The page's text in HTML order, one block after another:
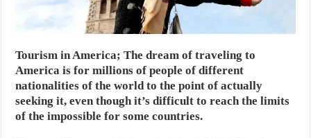
Tourism in America; The dream of traveling to
America is for millions of people of different
nationalities of the world to the point of actually
seeking it, even though it’s difficult to reach the limits
of the impossible for some countries.